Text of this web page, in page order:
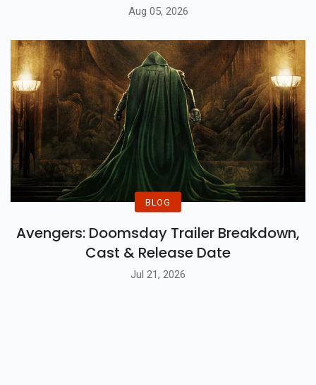
Aug 05, 2026
BLOG
Avengers: Doomsday Trailer Breakdown,
Cast & Release Date
Jul 21, 2026